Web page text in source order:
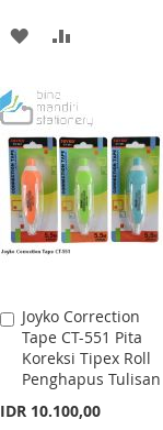
ADD
WISH
LIST
COMPARE
Joyko Correction
Tape CT-551 Pita
Koreksi Tipex Roll
Penghapus Tulisan
IDR 10.100,00
Add
to
Cart